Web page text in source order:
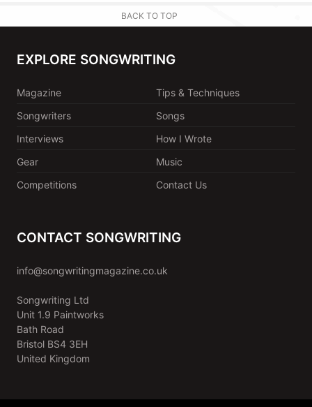
BACK TO TOP
EXPLORE SONGWRITING
Magazine
Tips & Techniques
Songwriters
Songs
Interviews
How I Wrote
Gear
Music
Competitions
Contact Us
CONTACT SONGWRITING
info@songwritingmagazine.co.uk
Songwriting Ltd
Unit 1.9 Paintworks
Bath Road
Bristol BS4 3EH
United Kingdom